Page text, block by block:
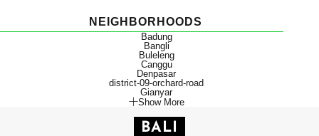
NEIGHBORHOODS
Badung
Bangli
Buleleng
Canggu
Denpasar
district-09-orchard-road
Gianyar
Show More
BALI